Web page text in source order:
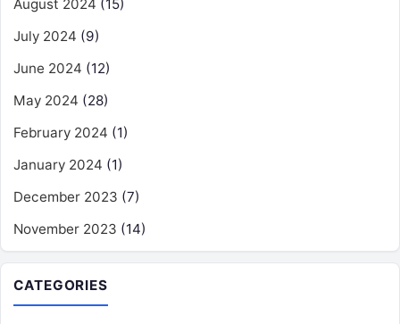
August 2024 (15)
July 2024 (9)
June 2024 (12)
May 2024 (28)
February 2024 (1)
January 2024 (1)
December 2023 (7)
November 2023 (14)
CATEGORIES